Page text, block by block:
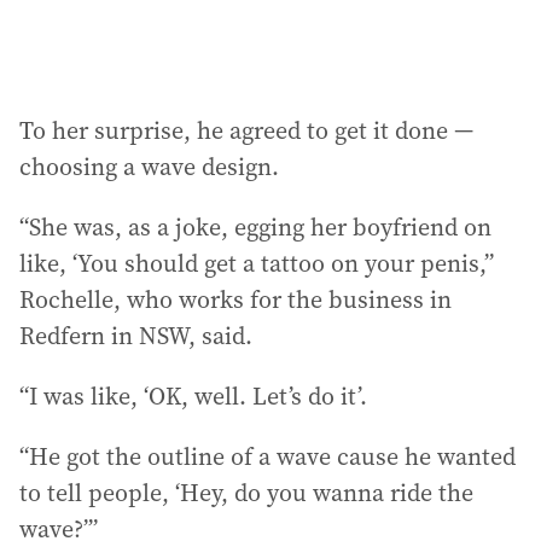
To her surprise, he agreed to get it done —
choosing a wave design.
“She was, as a joke, egging her boyfriend on
like, ‘You should get a tattoo on your penis,”
Rochelle, who works for the business in
Redfern in NSW, said.
“I was like, ‘OK, well. Let’s do it’.
“He got the outline of a wave cause he wanted
to tell people, ‘Hey, do you wanna ride the
wave?’”